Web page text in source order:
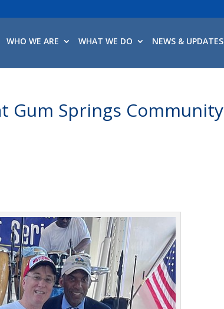
WHO WE ARE WHAT WE DO NEWS & UPDATES
Gum Springs Community